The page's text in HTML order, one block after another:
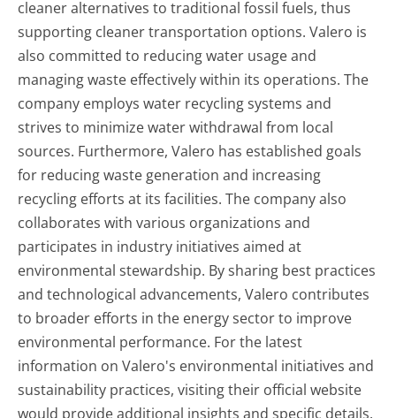
cleaner alternatives to traditional fossil fuels, thus
supporting cleaner transportation options. Valero is
also committed to reducing water usage and
managing waste effectively within its operations. The
company employs water recycling systems and
strives to minimize water withdrawal from local
sources. Furthermore, Valero has established goals
for reducing waste generation and increasing
recycling efforts at its facilities. The company also
collaborates with various organizations and
participates in industry initiatives aimed at
environmental stewardship. By sharing best practices
and technological advancements, Valero contributes
to broader efforts in the energy sector to improve
environmental performance. For the latest
information on Valero's environmental initiatives and
sustainability practices, visiting their official website
would provide additional insights and specific details.